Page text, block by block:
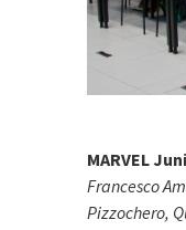
MARVEL
Francesco
Pizzochero,